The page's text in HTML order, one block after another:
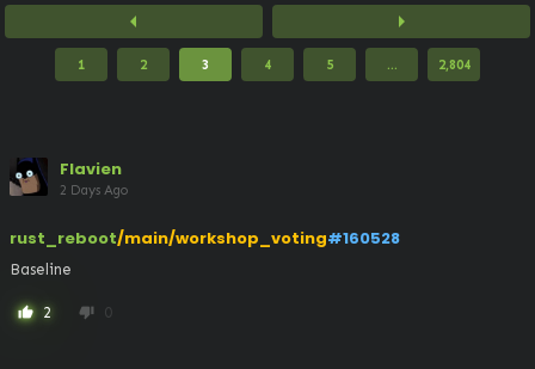
arrow_left arrow_right
1 2 3 4 5 ... 2,804
Flavien
2 Days Ago
rust_reboot/main/workshop_voting#160528
Baseline
thumb_up 2 thumb_down 0